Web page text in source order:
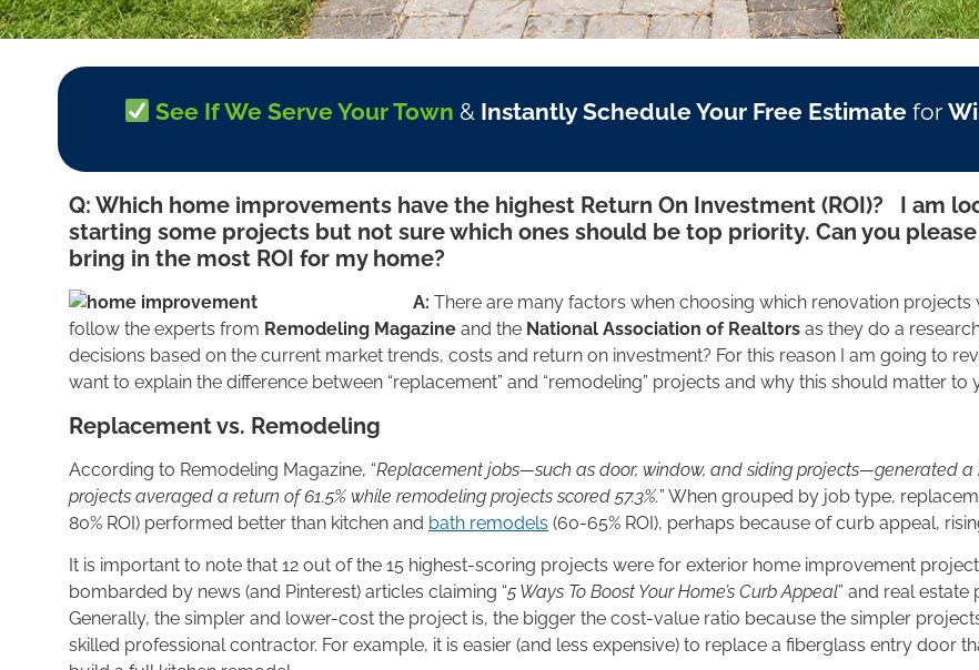
See If We Serve Your Town & Instantly Schedule Your Free Estimatefor
Q: Which home improvements have the highest Return On Investment (ROI)? I am
starting some projects but not sure which ones should be top priority. Can you
bring in the most ROI for my home?
A: There are many factors when choosing which renovation
follow the experts from Remodeling Magazine and the National Association of Realtors as they do a
decisions based on the current market trends, costs and return on investment? For this reason I am going to
want to explain the difference between “replacement” and “remodeling” projects and why this should matter to
Replacement vs. Remodeling
According to Remodeling Magazine, “Replacement jobs—such as door, window, and siding projects—generated
projects averaged a return of 61.5% while remodeling projects scored 57.3%.” When grouped by job type,
80% ROI) performed better than kitchen and bath remodels (60-65% ROI), perhaps because of curb appeal,
It is important to note that 12 out of the 15 highest-scoring projects were for exterior home improvement
bombarded by news (and Pinterest) articles claiming “5 Ways To Boost Your Home’s Curb Appeal” and real
Generally, the simpler and lower-cost the project is, the bigger the cost-value ratio because the simpler
skilled professional contractor. For example, it is easier (and less expensive) to replace a fiberglass entry door